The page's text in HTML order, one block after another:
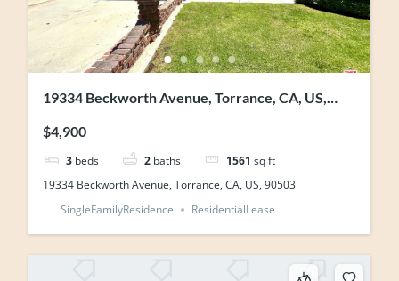
19334 Beckworth Avenue, Torrance, CA, US,
$4,900
3 beds 2 baths 1561 sq ft
19334 Beckworth Avenue, Torrance, CA, US, 90503
SingleFamilyResidence
ResidentialLease